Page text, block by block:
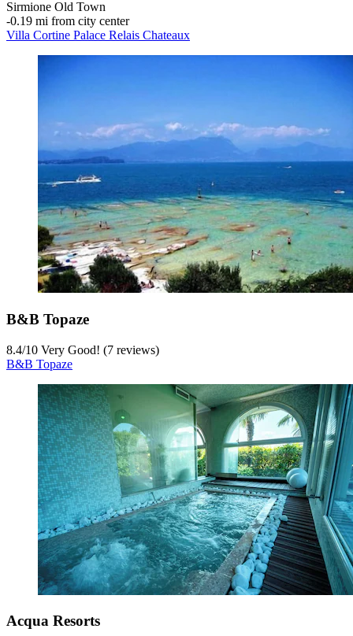
Sirmione Old Town
‐0.19 mi from city center
Villa Cortine Palace Relais Chateaux
B&B Topaze
8.4/10 Very Good! (7 reviews)
B&B Topaze
Acqua Resorts